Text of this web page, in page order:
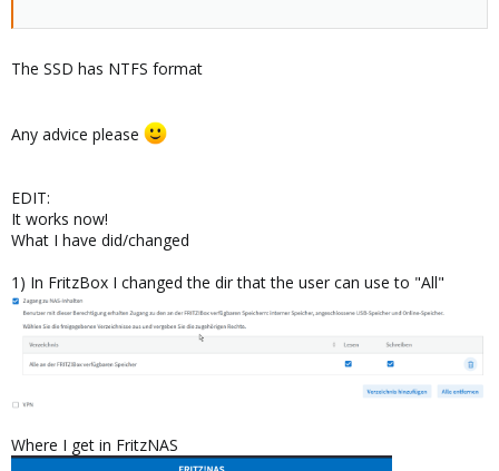
The SSD has NTFS format
Any advice please
EDIT:
It works now!
What I have did/changed
1) In FritzBox I changed the dir that the user can use to "All"
Where I get in FritzNAS